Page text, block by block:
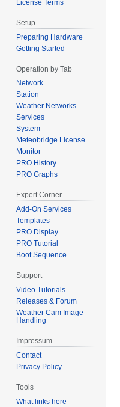
License Terms
Setup
Preparing Hardware
Getting Started
Operation by Tab
Network
Station
Weather Networks
Services
System
Meteobridge License
Monitor
PRO History
PRO Graphs
Expert Corner
Add-On Services
Templates
PRO Display
PRO Tutorial
Boot Sequence
Support
Video Tutorials
Releases & Forum
Weather Cam Image
Handling
Impressum
Contact
Privacy Policy
Tools
What links here